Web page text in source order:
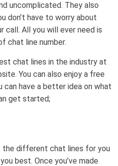
uncomplicated. They also
don’t have to worry about
call. All you will ever need is
chat line number.
chat lines in the industry at
You can also enjoy a free
can have a better idea on what
get started;
different chat lines for you
best. Once you’ve made